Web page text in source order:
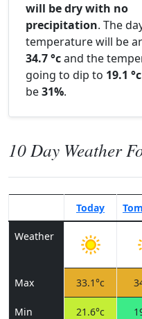
will be dry with no
precipitation. The
temperature will be
34.7 °cand the
going to dip to 19.1 °c
be31%.
10 Day Weather
Today
Weather
Max 33.1°c
Min 21.6°c